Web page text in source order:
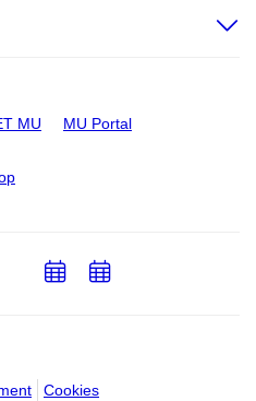
MU MU Portal
Cookies
Email
AddAdd